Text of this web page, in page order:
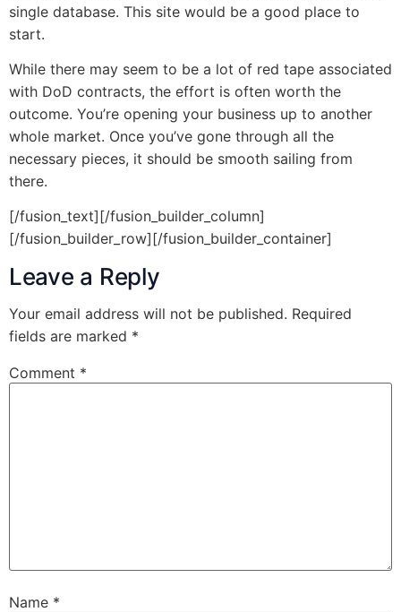
single database. This site would be a good place to
start.
While there may seem to be a lot of red tape associated
with DoD contracts, the effort is often worth the
outcome. You’re opening your business up to another
whole market. Once you’ve gone through all the
necessary pieces, it should be smooth sailing from
there.
[/fusion_text][/fusion_builder_column]
[/fusion_builder_row][/fusion_builder_container]
Leave a Reply
Your email address will not be published. Required
fields are marked *
Comment *
Name *